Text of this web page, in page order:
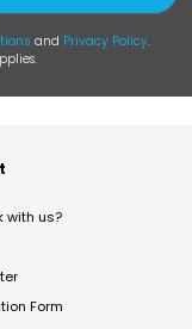
and Privacy Policy.
with us?
Form